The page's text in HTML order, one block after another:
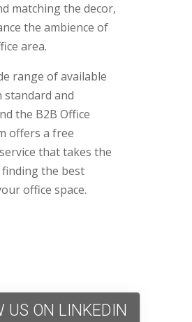
matching the decor,
the ambience of
area.
range of available
and
the B2B Office
offers a free
that takes the
the best
office space.
US ON LINKEDIN